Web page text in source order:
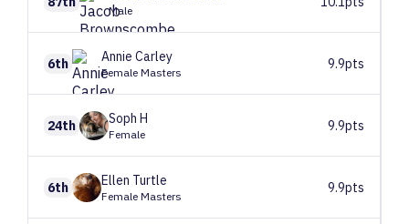
Male
6th Annie Carley
Female Masters
9.9pts
24th Soph H
Female
9.9pts
6th Ellen Turtle
Female Masters
9.9pts